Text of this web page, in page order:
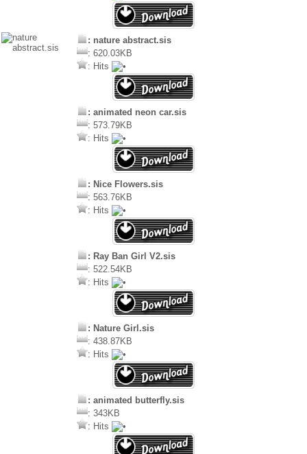
: nature abstract.sis
: 620.03KB
: Hits
: animated neon car.sis
: 573.79KB
: Hits
: Nice Flowers.sis
: 563.76KB
: Hits
: Ray Ban Girl V2.sis
: 522.54KB
: Hits
: Nature Girl.sis
: 438.87KB
: Hits
: animated butterfly.sis
: 343KB
: Hits